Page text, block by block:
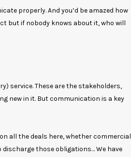
properly. And you’d be amazed how
but if nobody knows about it, who will
service. These are the stakeholders,
new in it. But communication is a key
all the deals here, whether commercial
those obligations… We have